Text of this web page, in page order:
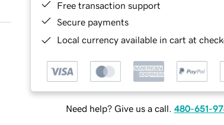
Free transaction support
Secure payments
Local currency available in cart at
Need help? Give us a call. 480-651-